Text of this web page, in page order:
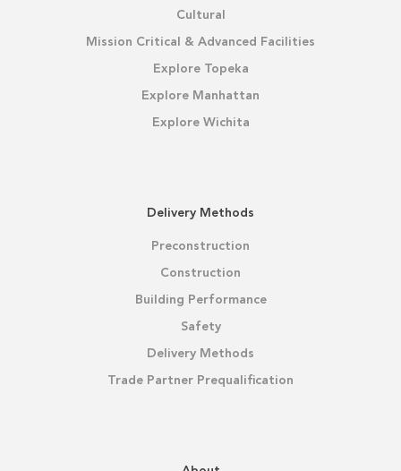
Cultural
Mission Critical & Advanced Facilities
Explore Topeka
Explore Manhattan
Explore Wichita
Delivery Methods
Preconstruction
Construction
Building Performance
Safety
Delivery Methods
Trade Partner Prequalification